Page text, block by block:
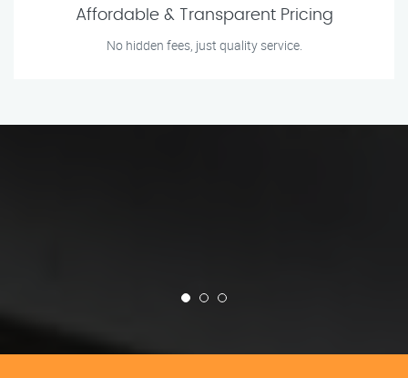
Affordable & Transparent Pricing
No hidden fees, just quality service.